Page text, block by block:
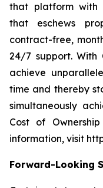
that platform with
that eschews
contract-free,
24/7 support. With
achieve
time and thereby
simultaneously
Cost of
information, visit
Forward-Looking